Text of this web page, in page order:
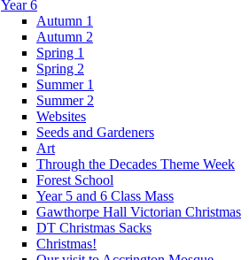
Year 6
Autumn 1
Autumn 2
Spring 1
Spring 2
Summer 1
Summer 2
Websites
Seeds and Gardeners
Art
Through the Decades Theme Week
Forest School
Year 5 and 6 Class Mass
Gawthorpe Hall Victorian Christmas
DT Christmas Sacks
Christmas!